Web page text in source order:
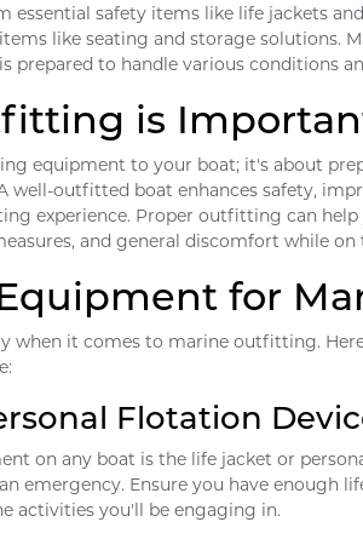
essential safety items like life jackets
like seating and storage solutions.
prepared to handle various conditions
is
equipment to your boat; it's about
well-outfitted boat enhances safety,
experience. Proper outfitting can
and general discomfort while on
for
when it comes to marine outfitting.
Flotation
on any boat is the life jacket or
emergency. Ensure you have enough
activities you'll be engaging in.